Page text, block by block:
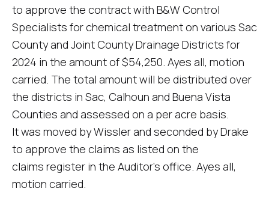
to approve the contract with B&W Control
Specialists for chemical treatment on various Sac
County and Joint County Drainage Districts for
2024 in the amount of $54,250. Ayes all, motion
carried. The total amount will be distributed over
the districts in Sac, Calhoun and Buena Vista
Counties and assessed on a per acre basis.
It was moved by Wissler and seconded by Drake
to approve the claims as listed on the
claims register in the Auditor's office. Ayes all,
motion carried.